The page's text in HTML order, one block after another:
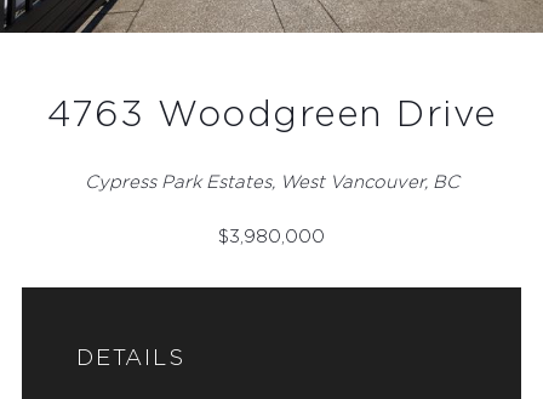
4763 Woodgreen Drive
Cypress Park Estates, West Vancouver, BC
$3,980,000
DETAILS